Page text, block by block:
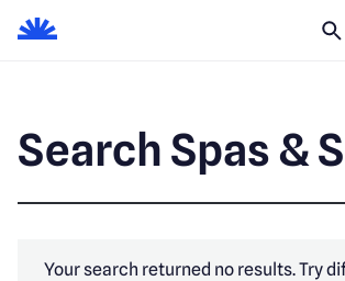
Search Spas &
Your search returned no results. Try